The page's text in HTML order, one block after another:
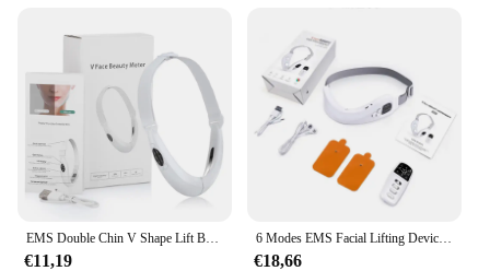
€11,19
6 Modes EMS Facial Lifting Device Light Therapy Microcorriente Facial Muscle Exerciser Face Massager Chin-up Skin Care Machine
€18,66